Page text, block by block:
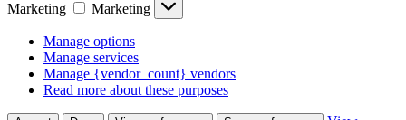
Marketing
Marketing
Manage options
Manage services
Manage {vendor_count} vendors
Read more about these purposes